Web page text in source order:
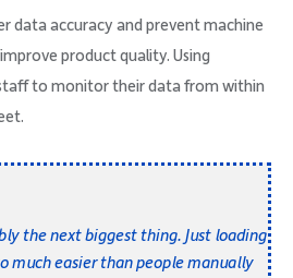
data accuracy and prevent machine
product quality. Using
to monitor their data from within
the next biggest thing. Just loading
much easier than people manually